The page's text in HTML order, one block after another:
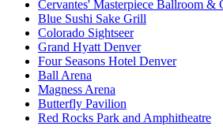
Cervantes' Masterpiece Ballroom &
Blue Sushi Sake Grill
Colorado Sightseer
Grand Hyatt Denver
Four Seasons Hotel Denver
Ball Arena
Magness Arena
Butterfly Pavilion
Red Rocks Park and Amphitheatre